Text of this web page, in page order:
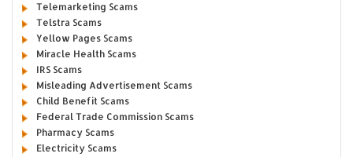
Telemarketing Scams
Telstra Scams
Yellow Pages Scams
Miracle Health Scams
IRS Scams
Misleading Advertisement Scams
Child Benefit Scams
Federal Trade Commission Scams
Pharmacy Scams
Electricity Scams